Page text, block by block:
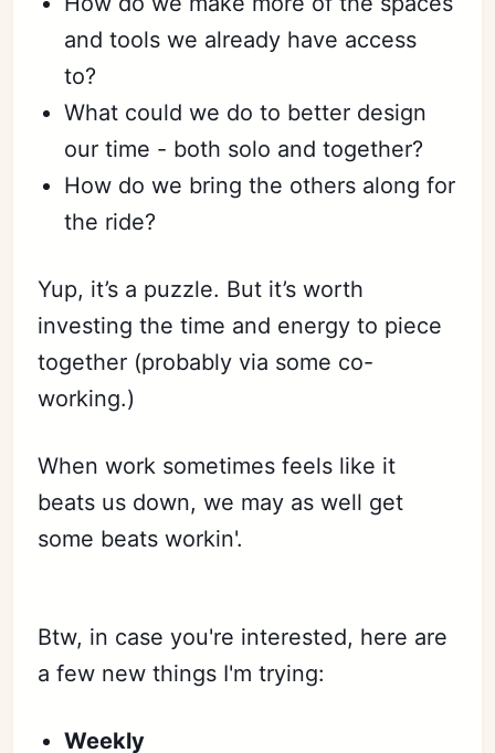
and tools we already have access
to?
What could we do to better design
our time - both solo and together?
How do we bring the others along for
the ride?
Yup, it’s a puzzle. But it’s worth
investing the time and energy to piece
together (probably via some co-
working.)
When work sometimes feels like it
beats us down, we may as well get
some beats workin'.
Btw, in case you're interested, here are
a few new things I'm trying:
Weekly